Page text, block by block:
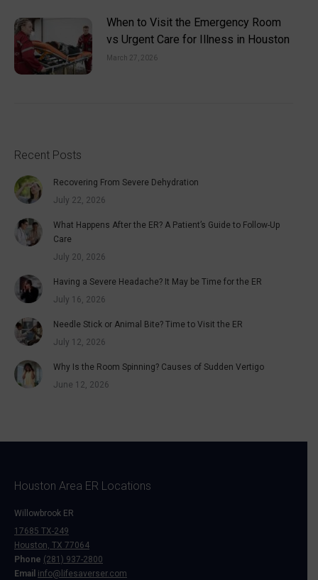
When to Visit the Emergency Room
vs Urgent Care for Illness in Houston
March 27, 2026
Recent Posts
Recovering From Severe Dehydration
July 22, 2026
What Happens After the ER? A Patient’s Guide to Follow-Up
Care
July 20, 2026
Having a Severe Headache? It May be Time for the ER
July 16, 2026
Needle Stick or Animal Bite? Time to Visit the ER
July 12, 2026
Why Is the Room Spinning? Causes of Sudden Vertigo
June 12, 2026
Houston Area ER Locations
Willowbrook ER
17685 TX-249
Houston, TX 77064
Phone (281) 937-2800
Email info@lifesaverser.com